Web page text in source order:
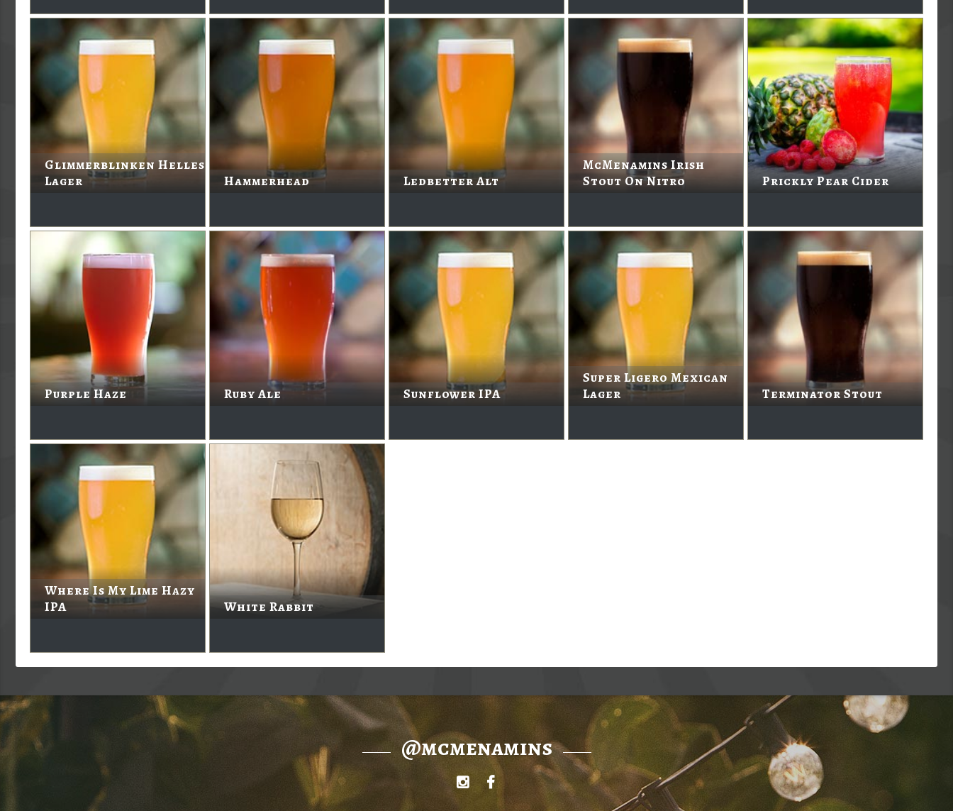
Glimmerblinken Helles
Lager
Hammerhead Ledbetter Alt
McMenamins Irish
Stout On Nitro
Prickly Pear Cider
Purple Haze Ruby Ale Sunflower IPA
Super Ligero Mexican
Lager
Terminator Stout
Where Is My Lime Hazy
IPA
White Rabbit
@mcmenamins